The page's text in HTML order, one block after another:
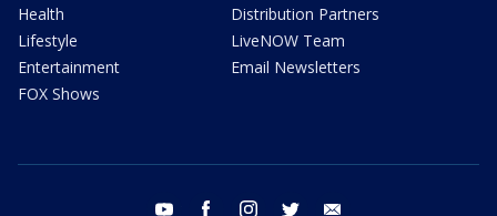
Health
Lifestyle
Entertainment
FOX Shows
Distribution Partners
LiveNOW Team
Email Newsletters
youtube facebook instagram twitter